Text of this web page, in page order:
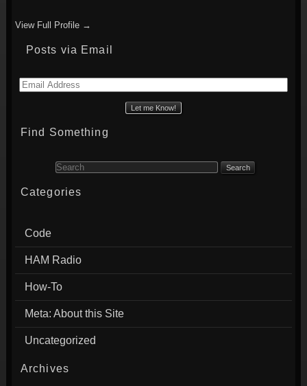
View Full Profile →
Posts via Email
Email
Find Something
Search for:
Categories
Code
HAM Radio
How-To
Meta: About this Site
Uncategorized
Archives